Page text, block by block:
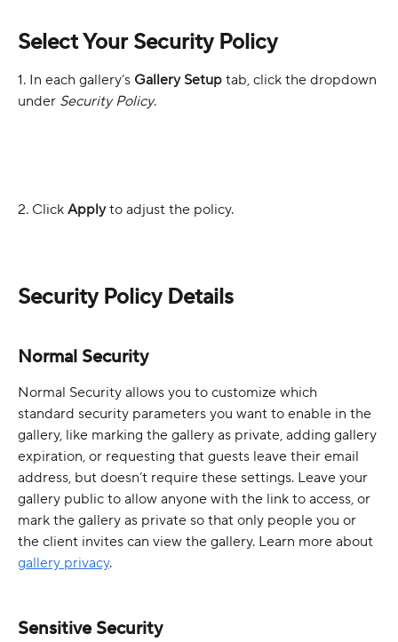
Select Your Security Policy
1. In each gallery’s Gallery Setup tab, click the dropdown
under Security Policy.
2. Click Apply to adjust the policy.
Security Policy Details
Normal Security
Normal Security allows you to customize which
standard security parameters you want to enable in the
gallery, like marking the gallery as private, adding gallery
expiration, or requesting that guests leave their email
address, but doesn’t require these settings. Leave your
gallery public to allow anyone with the link to access, or
mark the gallery as private so that only people you or
the client invites can view the gallery. Learn more about
gallery privacy.
Sensitive Security